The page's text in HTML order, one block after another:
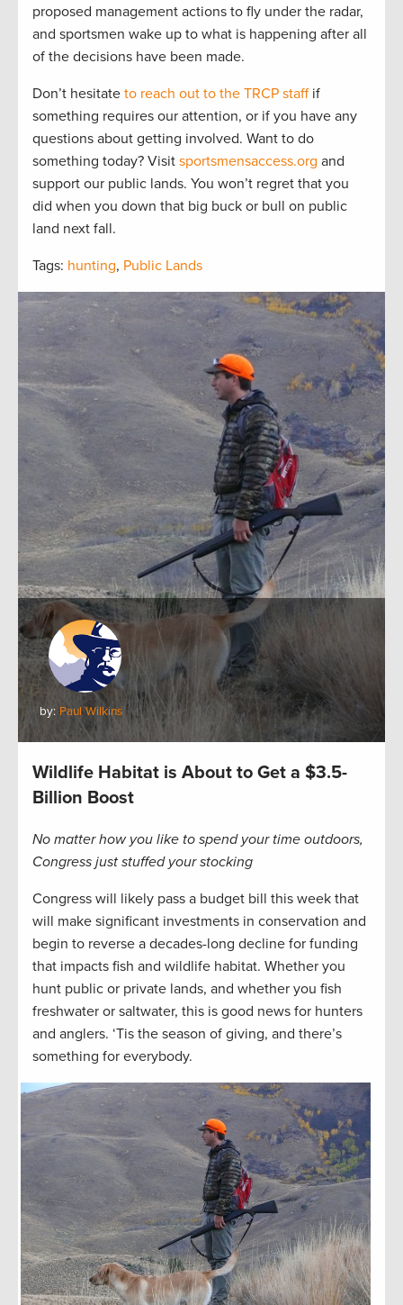
proposed management actions to fly under the radar,
and sportsmen wake up to what is happening after all
of the decisions have been made.
Don’t hesitate to reach out to the TRCP staffif
something requires our attention, or if you have any
questions about getting involved. Want to do
something today? Visit sportsmensaccess.org and
support our public lands. You won’t regret that you
did when you down that big buck or bull on public
land next fall.
Tags: hunting, Public Lands
by: Paul Wilkins
Wildlife Habitat is About to Get a $3.5-
Billion Boost
No matter how you like to spend your time outdoors,
Congress just stuffed your stocking
Congress will likely pass a budget bill this week that
will make significant investments in conservation and
begin to reverse a decades-long decline for funding
that impacts fish and wildlife habitat. Whether you
hunt public or private lands, and whether you fish
freshwater or saltwater, this is good news for hunters
and anglers. ‘Tis the season of giving, and there’s
something for everybody.